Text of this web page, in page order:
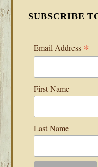
SUBSCRIBE
Email Address *
First Name
Last Name